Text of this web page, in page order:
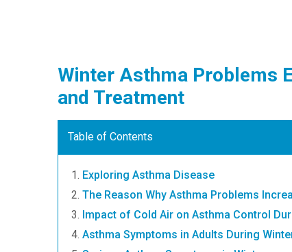
Winter Asthma Problems
and Treatment
Table of Contents
Exploring Asthma Disease
The Reason Why Asthma Problems
Impact of Cold Air on Asthma Control
Asthma Symptoms in Adults During